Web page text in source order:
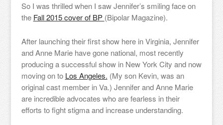
So I was thrilled when I saw Jennifer’s smiling face on
the Fall 2015 cover of BP (Bipolar Magazine).
After launching their first show here in Virginia, Jennifer
and Anne Marie have gone national, most recently
producing a successful show in New York City and now
moving on to Los Angeles. (My son Kevin, was an
original cast member in Va.) Jennifer and Anne Marie
are incredible advocates who are fearless in their
efforts to fight stigma and increase understanding.